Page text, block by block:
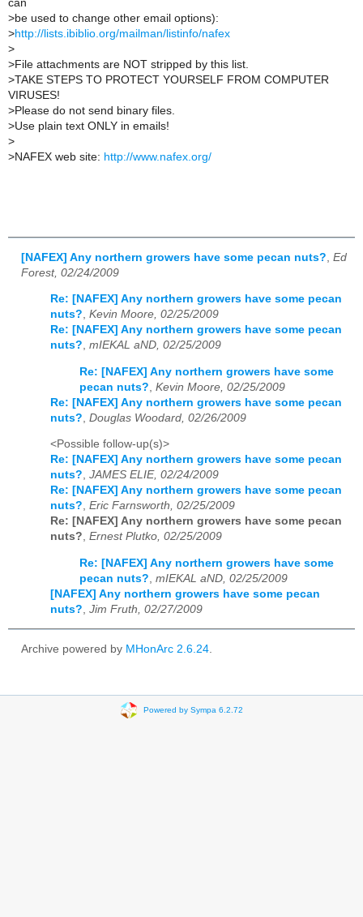
can
>be used to change other email options):
>http://lists.ibiblio.org/mailman/listinfo/nafex
>
>File attachments are NOT stripped by this list.
>TAKE STEPS TO PROTECT YOURSELF FROM COMPUTER
VIRUSES!
>Please do not send binary files.
>Use plain text ONLY in emails!
>
>NAFEX web site: http://www.nafex.org/
[NAFEX] Any northern growers have some pecan nuts? Ed
Forest, 02/24/2009
Re: [NAFEX] Any northern growers have some pecan
nuts?, Kevin Moore, 02/25/2009
Re: [NAFEX] Any northern growers have some pecan
nuts?, mIEKAL aND, 02/25/2009
Re: [NAFEX] Any northern growers have some
pecan nuts? Kevin Moore, 02/25/2009
Re: [NAFEX] Any northern growers have some pecan
nuts? Douglas Woodard, 02/26/2009
<Possible follow-up(s)>
Re: [NAFEX] Any northern growers have some pecan
nuts?, JAMES ELIE, 02/24/2009
Re: [NAFEX] Any northern growers have some pecan
nuts?, Eric Farnsworth, 02/25/2009
Re: [NAFEX] Any northern growers have some pecan
nuts?, Ernest Plutko, 02/25/2009
Re: [NAFEX] Any northern growers have some
pecan nuts?, mIEKAL aND, 02/25/2009
[NAFEX] Any northern growers have some pecan
nuts?, Jim Fruth, 02/27/2009
Archive powered by MHonArc 2.6.24.
Powered by Sympa 6.2.72